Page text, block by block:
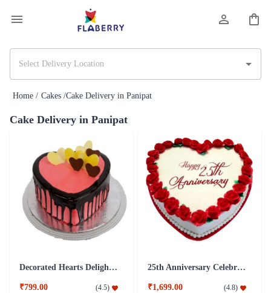
Home / Cakes /Cake Delivery in Panipat
Cake Delivery in Panipat
Decorated Hearts Delight Cake
₹799.00 (4.5)
25th Anniversary Celebration
₹1,699.00 (4.8)